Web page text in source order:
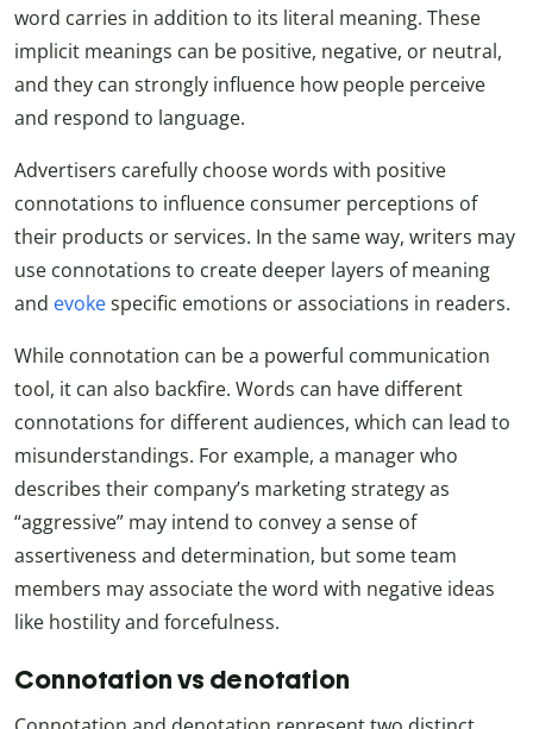
word carries in addition to its literal meaning. These
implicit meanings can be positive, negative, or neutral,
and they can strongly influence how people perceive
and respond to language.
Advertisers carefully choose words with positive
connotations to influence consumer perceptions of
their products or services. In the same way, writers may
use connotations to create deeper layers of meaning
and evokespecific emotions or associations in readers.
While connotation can be a powerful communication
tool, it can also backfire. Words can have different
connotations for different audiences, which can lead to
misunderstandings. For example, a manager who
describes their company’s marketing strategy as
“aggressive” may intend to convey a sense of
assertiveness and determination, but some team
members may associate the word with negative ideas
like hostility and forcefulness.
Connotation vs denotation